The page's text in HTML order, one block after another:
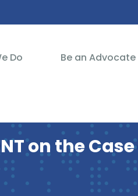
Do Be an Advocate
on the